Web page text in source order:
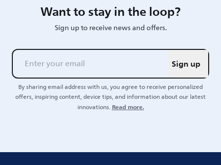
Want to stay in the loop?
Sign up to receive news and offers.
Sign up
By sharing email address with us, you agree to receive personalized
offers, inspiring content, device tips, and information about our latest
innovations.Read more.